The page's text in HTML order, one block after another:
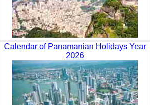
Calendar of Panamanian Holidays Year
2026